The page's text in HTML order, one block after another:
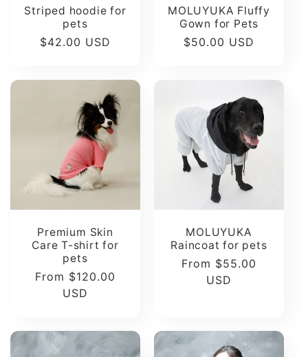
Striped hoodie for
pets
Regular
$42.00 USD
MOLUYUKA Fluffy
Gown for Pets
Regular
$50.00 USD
Premium Skin
Care T-shirt for
pets
Regular
From $120.00
USD
MOLUYUKA
Raincoat for pets
Regular
From $55.00
USD